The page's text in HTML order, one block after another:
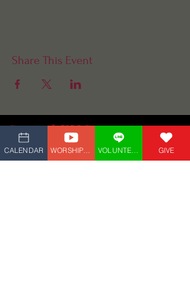
Share This Event
Central UMC
(609) 927-4882
5 Marvin Ave,Linwood, NJ 08221
CALENDAR GIVE